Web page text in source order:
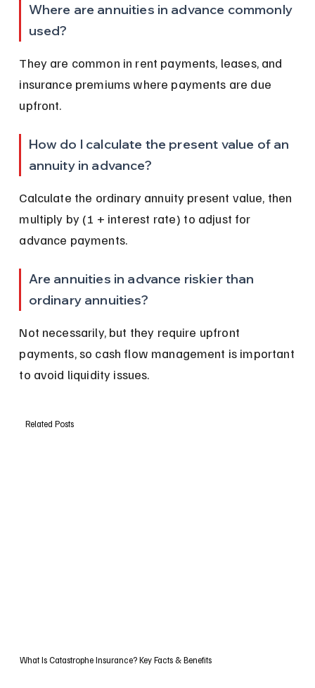
Where are annuities in advance commonly
used?
They are common in rent payments, leases, and
insurance premiums where payments are due
upfront.
How do I calculate the present value of an
annuity in advance?
Calculate the ordinary annuity present value, then
multiply by (1 + interest rate) to adjust for
advance payments.
Are annuities in advance riskier than
ordinary annuities?
Not necessarily, but they require upfront
payments, so cash flow management is important
to avoid liquidity issues.
Related Posts
What Is Catastrophe Insurance? Key Facts & Benefits